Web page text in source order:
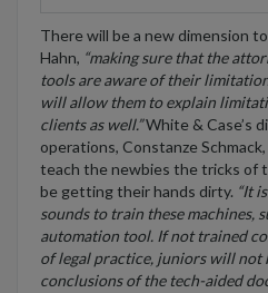
There will be a new dimension
Hahn, “making sure that the
tools are aware of their
will allow them to explain
clients as well.”White & Case’s
operations, Constanze
teach the newbies the tricks of
be getting their hands dirty. “It
sounds to train these machines,
automation tool. If not trained
of legal practice, juniors will not
conclusions of the tech-aided